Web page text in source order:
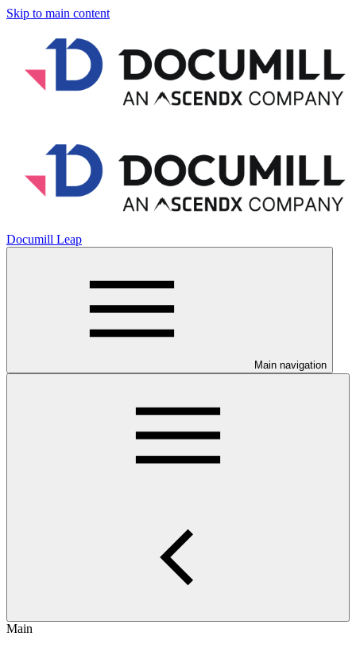
Skip to main content
Documill Leap
Main navigation
Main